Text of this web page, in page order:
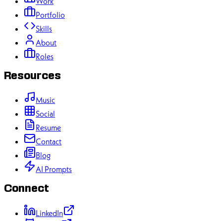
Portfolio
Skills
About
Roles
Resources
Music
Social
Resume
Contact
Blog
AI Prompts
Connect
LinkedIn